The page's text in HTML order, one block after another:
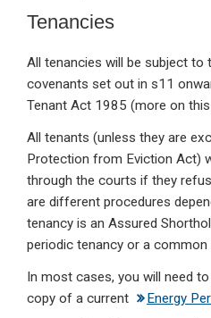
Tenancies
All tenancies will be subject to
covenants set out in s11
Tenant Act 1985 (more on this
All tenants (unless they are
Protection from Eviction Act)
through the courts if they
are different procedures
tenancy is an Assured
periodic tenancy or a common
In most cases, you will need
copy of a current
Energy